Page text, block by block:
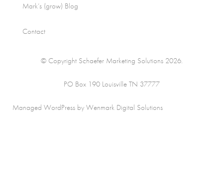
Mark’s (grow) Blog
Contact
© Copyright Schaefer Marketing Solutions 2026.
PO Box 190 Louisville TN 37777
Managed WordPress by Wenmark Digital Solutions